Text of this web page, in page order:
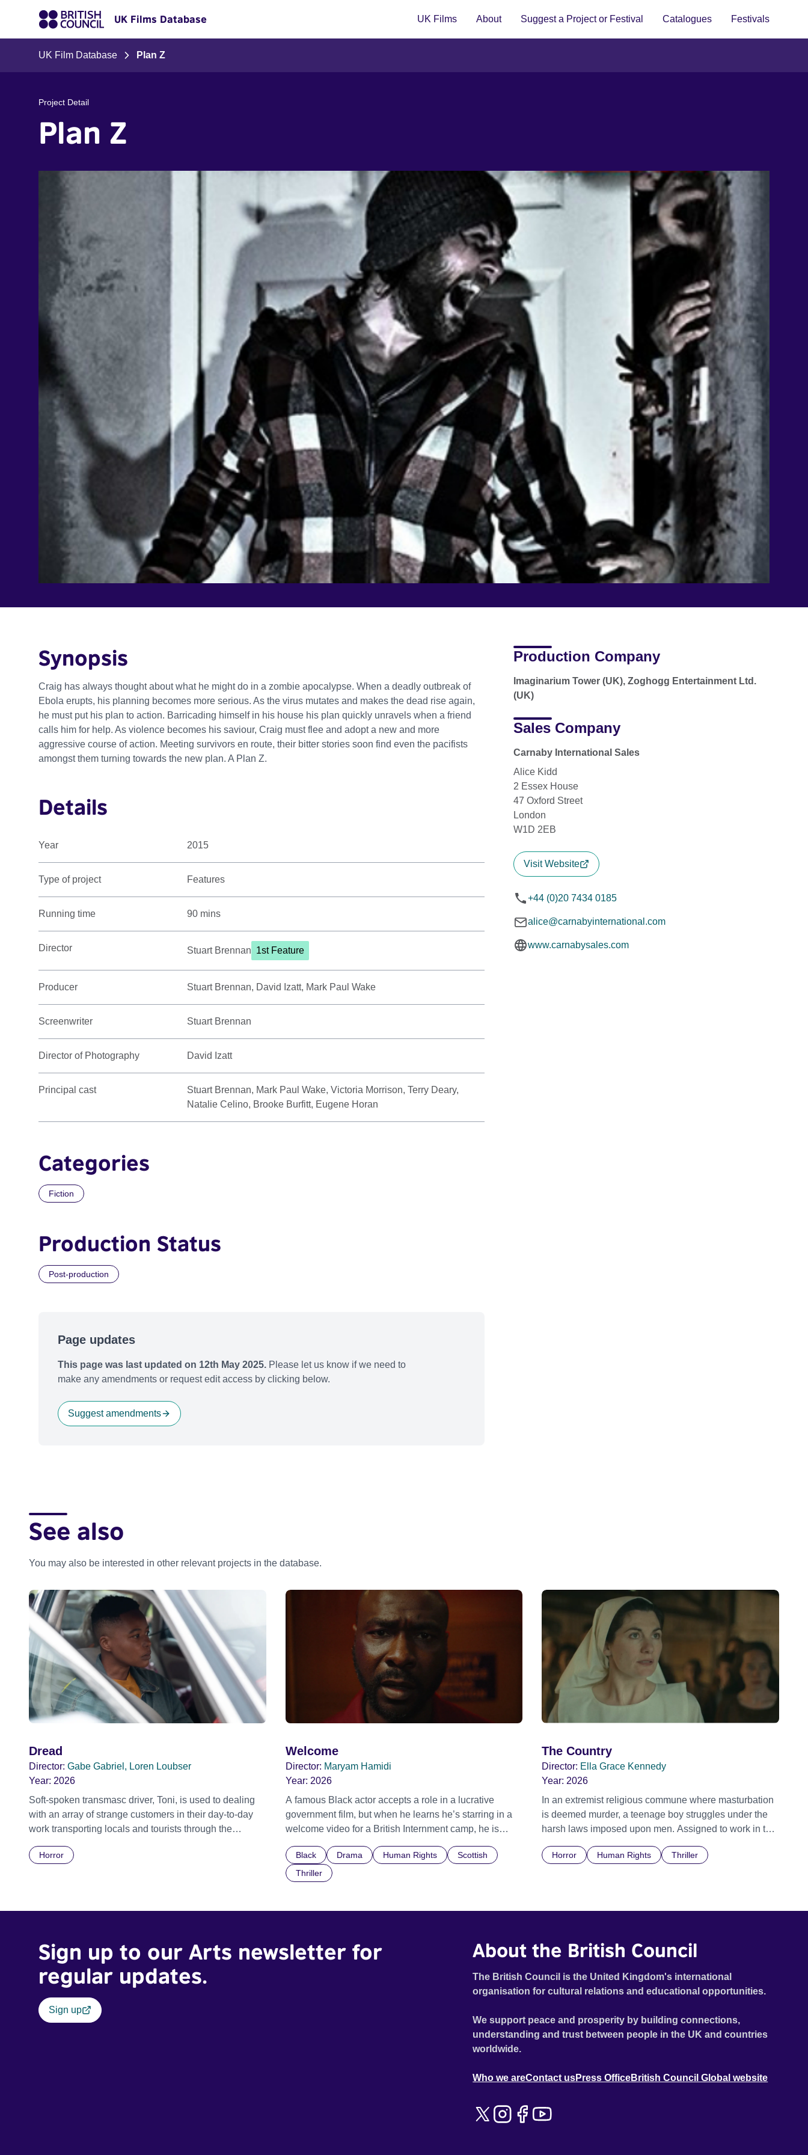
UK Films Database UK Films About Suggest a Project or Festival Catalogues Festivals
UK Film Database Plan Z
Project Detail
Plan Z
Synopsis
Craig has always thought about what he might do in a zombie apocalypse. When a deadly outbreak of
Ebola erupts, his planning becomes more serious. As the virus mutates and makes the dead rise again,
he must put his plan to action. Barricading himself in his house his plan quickly unravels when a friend
calls him for help. As violence becomes his saviour, Craig must flee and adopt a new and more
aggressive course of action. Meeting survivors en route, their bitter stories soon find even the pacifists
amongst them turning towards the new plan. A Plan Z.
Details
Year 2015
Type of project Features
Running time 90 mins
Director Stuart Brennan 1st Feature
Producer Stuart Brennan, David Izatt, Mark Paul Wake
Screenwriter Stuart Brennan
Director of Photography David Izatt
Principal cast
Stuart Brennan, Mark Paul Wake, Victoria Morrison, Terry Deary,
Natalie Celino, Brooke Burfitt, Eugene Horan
Categories
Fiction
Production Status
Post-production
Production Company
Imaginarium Tower (UK), Zoghogg Entertainment Ltd.
(UK)
Sales Company
Carnaby International Sales
Alice Kidd
2 Essex House
47 Oxford Street
London
W1D 2EB
Visit Website
+44 (0)20 7434 0185
alice@carnabyinternational.com
www.carnabysales.com
Page updates
This page was last updated on 12th May 2025. Please let us know if we need to
make any amendments or request edit access by clicking below.
Suggest amendments
See also
You may also be interested in other relevant projects in the database.
Dread
Director: Gabe Gabriel, Loren Loubser
Year: 2026
Soft-spoken transmasc driver, Toni, is used to dealing
with an array of strange customers in their day-to-day
work transporting locals and tourists through the
father’s vintage Daimler. But when Claudia, a German
Horror
Welcome
Director: Maryam Hamidi
Year: 2026
A famous Black actor accepts a role in a lucrative
government film, but when he learns he’s starring in a
welcome video for a British Internment camp, he is
indifference.
Black Drama Human Rights
Scottish
Thriller
The Country
Director: Ella Grace Kennedy
Year: 2026
In an extremist religious commune where masturbation
is deemed murder, a teenage boy struggles under the
harsh laws imposed upon men. Assigned to work in the
the doctrine of ‘No Reckless Abandonment’, even as
Horror Human Rights Thriller
Sign up to our Arts newsletter for
regular updates.
Sign up
About the British Council
The British Council is the United Kingdom's international
organisation for cultural relations and educational opportunities.
We support peace and prosperity by building connections,
understanding and trust between people in the UK and countries
worldwide.
Who we areContact usPress OfficeBritish Council Global website